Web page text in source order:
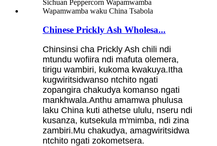
Chinese Prickly Ash Wholesa...
Chinsinsi cha Prickly Ash chili ndi
mtundu wofiira ndi mafuta olemera,
tirigu wambiri, kukoma kwakuya.Itha
kugwiritsidwanso ntchito ngati
zopangira chakudya komanso ngati
mankhwala.Anthu amamwa phulusa
laku China kuti athetse ululu, nseru ndi
kusanza, kutsekula m'mimba, ndi zina
zambiri.Mu chakudya, amagwiritsidwa
ntchito ngati zokometsera.